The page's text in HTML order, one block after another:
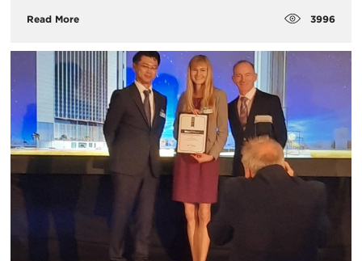
Read More 3996